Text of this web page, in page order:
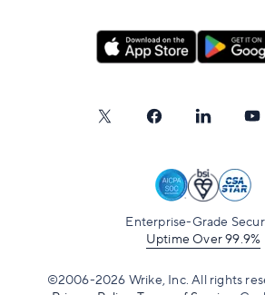
Enterprise-Grade
Uptime Over 99.9%
©2006-2026 Wrike, Inc. All rights